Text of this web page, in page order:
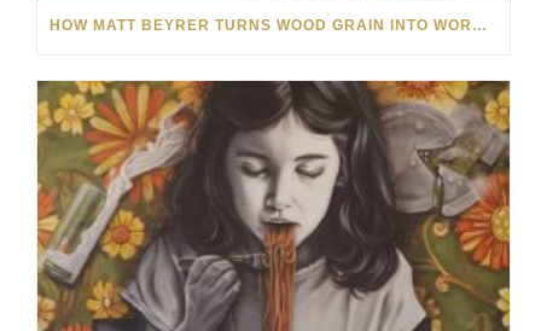
HOW MATT BEYRER TURNS WOOD GRAIN INTO WORKS OF ART